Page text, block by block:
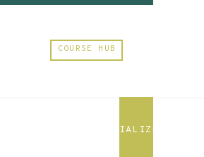
COURSE HUB
SOCIALIZE